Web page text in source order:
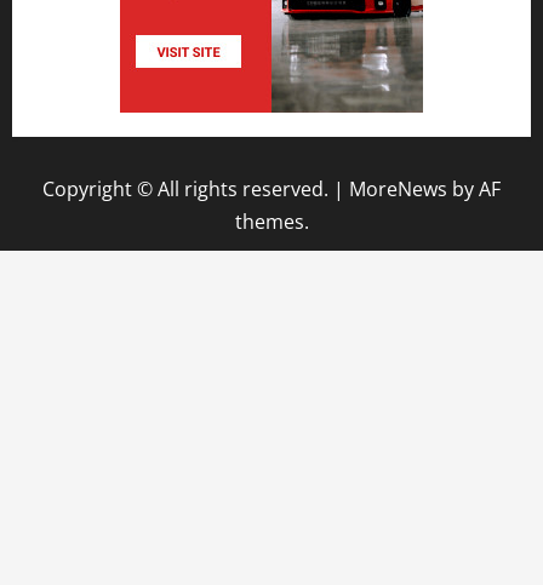
Copyright © All rights reserved. | MoreNews by AF
themes.